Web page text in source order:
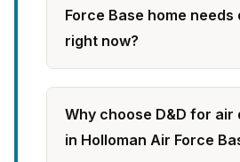
Force Base home
right now?
Why choose D&D for air
in Holloman Air Force